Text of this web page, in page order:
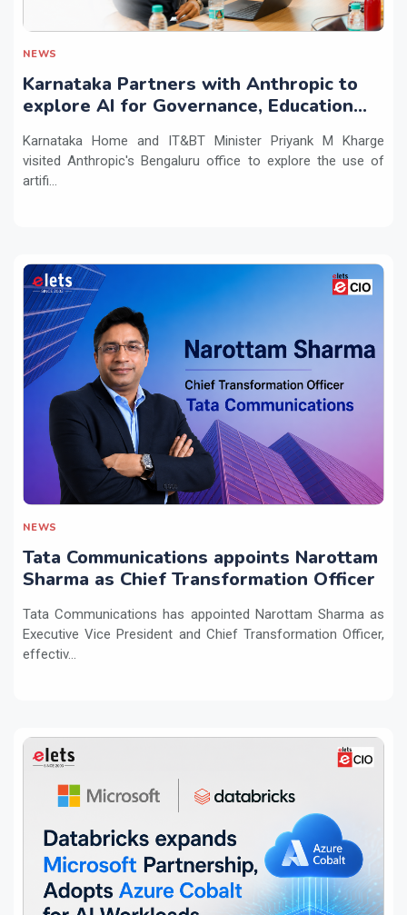
NEWS
Karnataka Partners with Anthropic to
explore AI for Governance, Education
Karnataka Home and IT&BT Minister Priyank M Kharge
visited Anthropic's Bengaluru office to explore the use of
artifi...
NEWS
Tata Communications appoints Narottam
Sharma as Chief Transformation Officer
Tata Communications has appointed Narottam Sharma as
Executive Vice President and Chief Transformation Officer,
effectiv...